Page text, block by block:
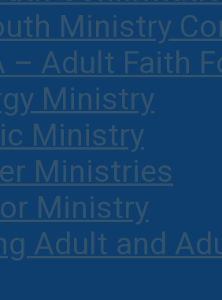
Ministry
– Adult Faith
Ministry
Ministry
Ministries
Ministry
Adult and